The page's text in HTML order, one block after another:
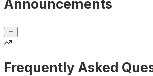
Announcements
Frequently Asked